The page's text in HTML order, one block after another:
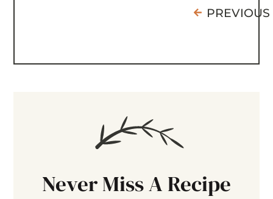
PREVIOUS
Never Miss A Recipe